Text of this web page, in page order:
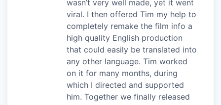
wasn’t very well made, yet it went
viral. I then offered Tim my help to
completely remake the film info a
high quality English production
that could easily be translated into
any other language. Tim worked
on it for many months, during
which I directed and supported
him. Together we finally released